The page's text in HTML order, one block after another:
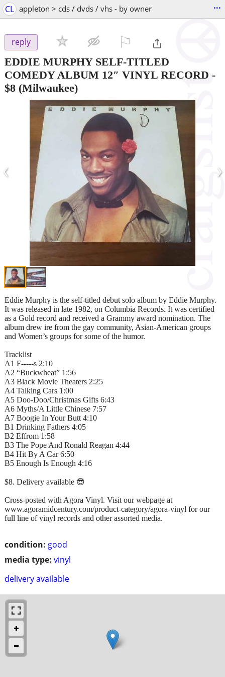
CL appleton > cds / dvds / vhs - by owner ...
reply
EDDIE MURPHY SELF-TITLED
COMEDY ALBUM 12″ VINYL RECORD -
$8 (Milwaukee)
‹ ›
condition: good
media type: vinyl
delivery available
Eddie Murphy is the self-titled debut solo album by Eddie Murphy.
It was released in late 1982, on Columbia Records. It was certified
as a Gold record and received a Grammy award nomination. The
album drew ire from the gay community, Asian-American groups
and Women’s groups for some of the humor.
Tracklist
A1 F-----s 2:10
A2 “Buckwheat” 1:56
A3 Black Movie Theaters 2:25
A4 Talking Cars 1:00
A5 Doo-Doo/Christmas Gifts 6:43
A6 Myths/A Little Chinese 7:57
A7 Boogie In Your Butt 4:10
B1 Drinking Fathers 4:05
B2 Effrom 1:58
B3 The Pope And Ronald Reagan 4:44
B4 Hit By A Car 6:50
B5 Enough Is Enough 4:16
$8. Delivery available 😎
Cross-posted with Agora Vinyl. Visit our webpage at
www.agoramidcentury.com/product-category/agora-vinyl for our
full line of vinyl records and other assorted media.